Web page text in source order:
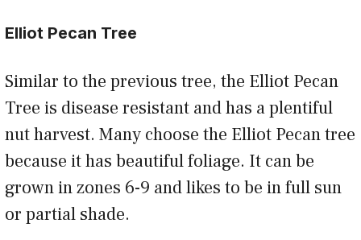
Elliot Pecan Tree
Similar to the previous tree, the Elliot Pecan
Tree is disease resistant and has a plentiful
nut harvest. Many choose the Elliot Pecan tree
because it has beautiful foliage. It can be
grown in zones 6-9 and likes to be in full sun
or partial shade.